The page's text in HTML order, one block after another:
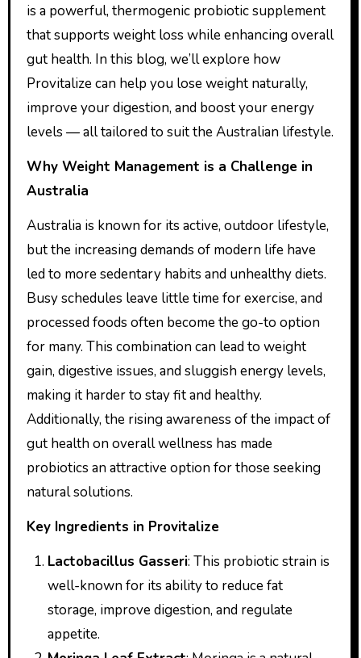
is a powerful, thermogenic probiotic supplement
that supports weight loss while enhancing overall
gut health. In this blog, we’ll explore how
Provitalize can help you lose weight naturally,
improve your digestion, and boost your energy
levels — all tailored to suit the Australian lifestyle.
Why Weight Management is a Challenge in
Australia
Australia is known for its active, outdoor lifestyle,
but the increasing demands of modern life have
led to more sedentary habits and unhealthy diets.
Busy schedules leave little time for exercise, and
processed foods often become the go-to option
for many. This combination can lead to weight
gain, digestive issues, and sluggish energy levels,
making it harder to stay fit and healthy.
Additionally, the rising awareness of the impact of
gut health on overall wellness has made
probiotics an attractive option for those seeking
natural solutions.
Key Ingredients in Provitalize
Lactobacillus Gasseri: This probiotic strain is
well-known for its ability to reduce fat
storage, improve digestion, and regulate
appetite.